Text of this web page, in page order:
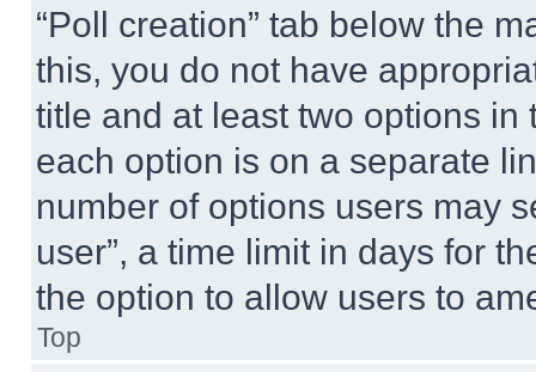
“Poll creation” tab below the
this, you do not have
title and at least two options
each option is on a separate
number of options users may
user”, a time limit in days for
the option to allow users to
Top